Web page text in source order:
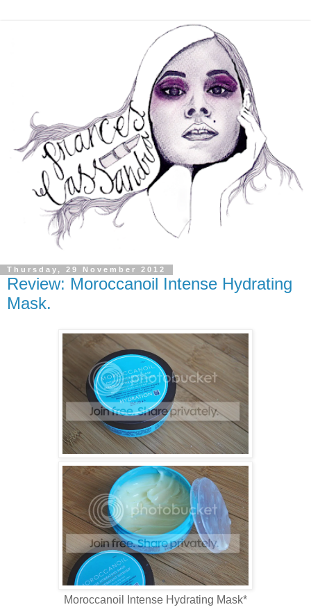
Thursday, 29 November 2012
Review: Moroccanoil Intense Hydrating
Mask.
Moroccanoil Intense Hydrating Mask*